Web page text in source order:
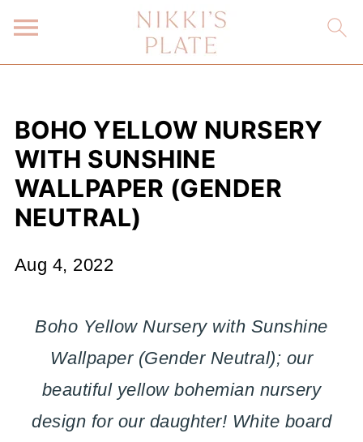
BOHO YELLOW NURSERY
WITH SUNSHINE
WALLPAPER (GENDER
NEUTRAL)
Aug 4, 2022
Boho Yellow Nursery with Sunshine
Wallpaper (Gender Neutral); our
beautiful yellow bohemian nursery
design for our daughter! White board